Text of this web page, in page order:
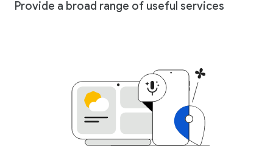
Provide a broad range of useful services